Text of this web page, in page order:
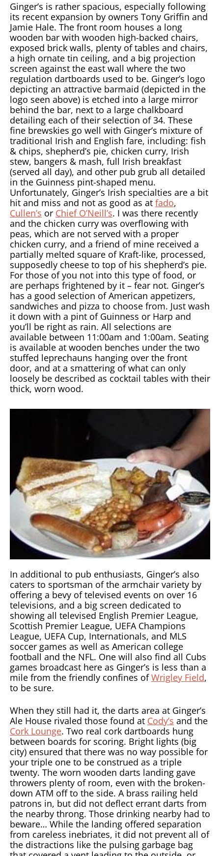
Ginger’s is rather spacious, especially following
its recent expansion by owners Tony Griffin and
Jamie Hale. The front room houses a long
wooden bar with wooden high-backed chairs,
exposed brick walls, plenty of tables and chairs,
a high ornate tin ceiling, and a big projection
screen against the east wall where the two
regulation dartboards used to be. Ginger’s logo
depicting an attractive barmaid (depicted in the
logo seen above) is etched into a large mirror
behind the bar, next to a large chalkboard
detailing each of their selection of 34. These
fine brewskies go well with Ginger’s mixture of
traditional Irish and English fare, including: fish
& chips, shepherd’s pie, chicken curry, Irish
stew, bangers & mash, full Irish breakfast
(served all day), and other pub grub all detailed
in the Guinness pint-shaped menu.
Unfortunately, Ginger’s Irish specialties are a bit
hit and miss and not as good as at fado,
Cullen’s or Chief O’Neill’s. I was there recently
and the chicken curry was overflowing with
peas, which are not served with a proper
chicken curry, and a friend of mine received a
partially melted square of Kraft-like, processed,
supposedly cheese to top of his shepherd’s pie.
For those of you not into this type of food, or
are perhaps frightened by it – fear not. Ginger’s
has a good selection of American appetizers,
sandwiches and pizza to choose from. Just wash
it down with a pint of Guinness or Harp and
you’ll be right as rain. All selections are
available between 11:00am and 1:00am. Seating
is available at wooden benches under the two
stuffed leprechauns hanging over the front
door, and at a smattering of what can only
loosely be described as cocktail tables with their
thick, worn wood.
In additional to pub enthusiasts, Ginger’s also
caters to sportsman of the armchair variety by
offering a bevy of televised events on over 16
televisions, and a big screen dedicated to
showing all televised English Premier League,
Scottish Premier League, UEFA Champions
League, UEFA Cup, Internationals, and MLS
soccer games as well as American college
football and the NFL. One will also find all Cubs
games broadcast here as Ginger’s is less than a
mile from the friendly confines ofWrigley Field,
to be sure.
When they still had it, the darts area at Ginger’s
Ale House rivaled those found at Cody’s and the
Cork Lounge. Two real cork dartboards hung
between boards for scoring. Bright lights (big
city) ensured that there was no way possible for
your triple one to be construed as a triple
twenty. The worn wooden darts landing gave
throwers plenty of room, even with the broken-
down ATM off to the side. A brass railing held
patrons in, but did not deflect errant darts from
the nearby throng. Those drinking nearby had to
beware… While the landing offered separation
from careless inebriates, it did not prevent all of
the distractions like the pulsing garbage bag